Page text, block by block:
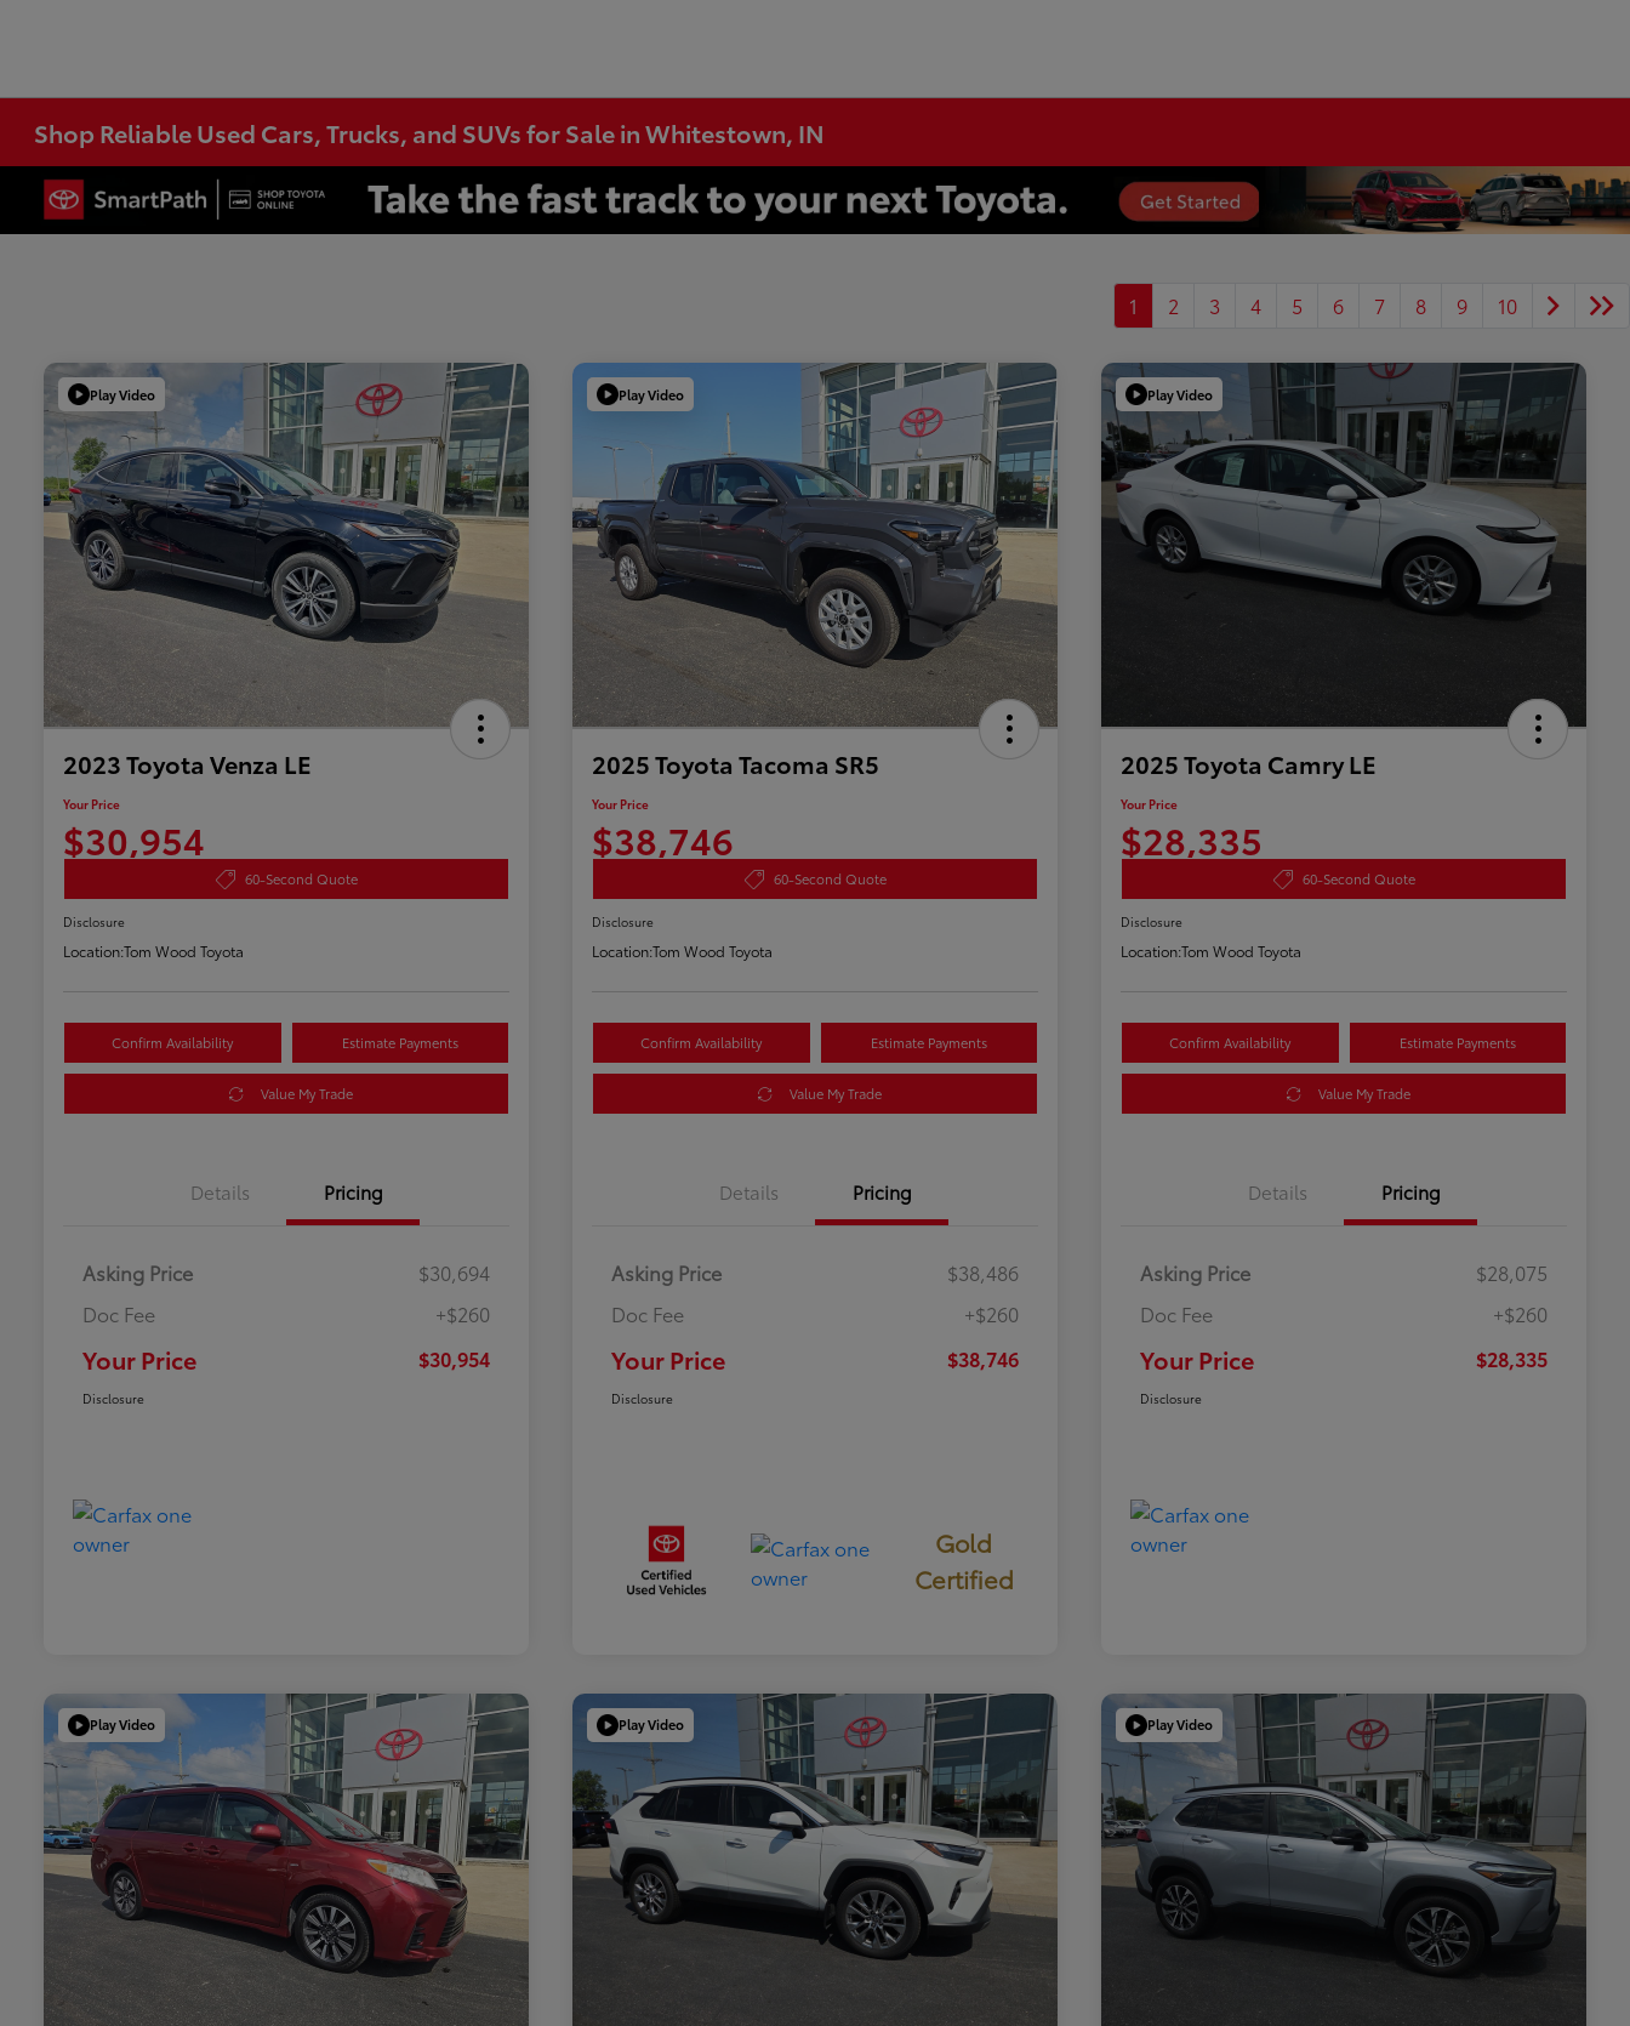
Shop Reliable Used Cars, Trucks, and SUVs for Sale in Whitestown, IN
1 2 3 4 5 6 7 8 9 10
Play Video
2023 Toyota Venza LE
Your Price
$30,954
60-Second Quote
Disclosure
Location:Tom Wood Toyota
Confirm Availability Estimate Payments
Value My Trade
Details Pricing
Asking Price
$30,694
Doc Fee
+$260
Your Price $30,954
Disclosure
Play Video
2025 Toyota Tacoma SR5
Your Price
$38,746
60-Second Quote
Disclosure
Location:Tom Wood Toyota
Confirm Availability Estimate Payments
Value My Trade
Details Pricing
Asking Price
$38,486
Doc Fee
+$260
Your Price $38,746
Disclosure
Gold
Certified
Play Video
2025 Toyota Camry LE
Your Price
$28,335
60-Second Quote
Disclosure
Location:Tom Wood Toyota
Confirm Availability Estimate Payments
Value My Trade
Details Pricing
Asking Price
$28,075
Doc Fee
+$260
Your Price $28,335
Disclosure
Play Video Play Video Play Video